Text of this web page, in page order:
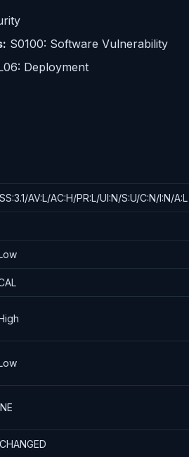
S0100: Software Vulnerability
Deployment
AV:L/AC:H/PR:L/UI:N/S:U/C:N/I:N/A:L